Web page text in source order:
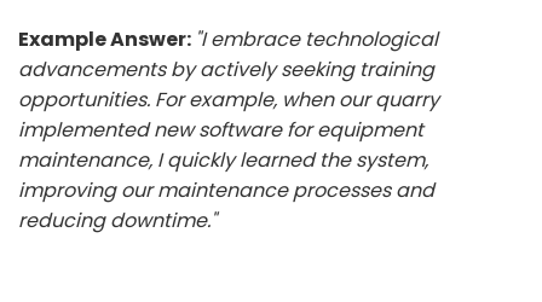
Example Answer: "I embrace technological
advancements by actively seeking training
opportunities. For example, when our quarry
implemented new software for equipment
maintenance, I quickly learned the system,
improving our maintenance processes and
reducing downtime."